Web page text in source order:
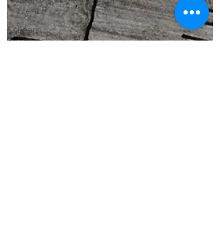
French
Learn
Spanish